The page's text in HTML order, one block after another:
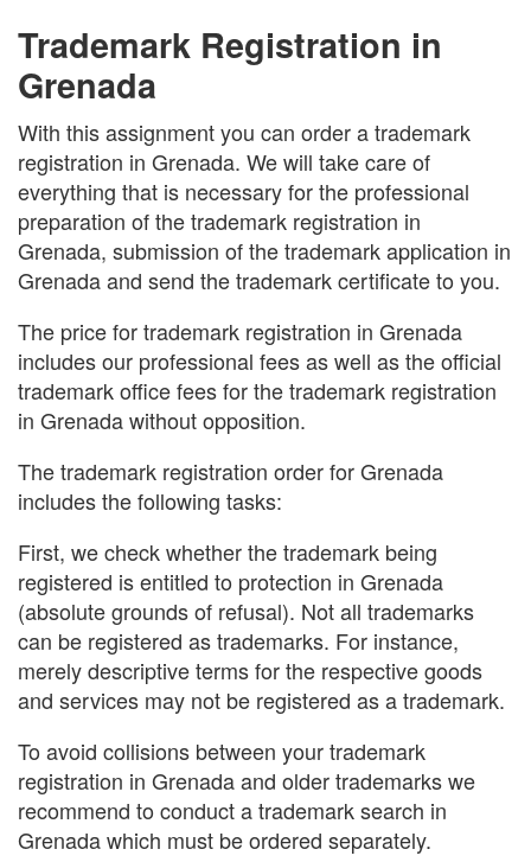
Trademark Registration in
Grenada
With this assignment you can order a trademark
registration in Grenada. We will take care of
everything that is necessary for the professional
preparation of the trademark registration in
Grenada, submission of the trademark application in
Grenada and send the trademark certificate to you.
The price for trademark registration in Grenada
includes our professional fees as well as the official
trademark office fees for the trademark registration
in Grenada without opposition.
The trademark registration order for Grenada
includes the following tasks:
First, we check whether the trademark being
registered is entitled to protection in Grenada
(absolute grounds of refusal). Not all trademarks
can be registered as trademarks. For instance,
merely descriptive terms for the respective goods
and services may not be registered as a trademark.
To avoid collisions between your trademark
registration in Grenada and older trademarks we
recommend to conduct a trademark search in
Grenada which must be ordered separately.